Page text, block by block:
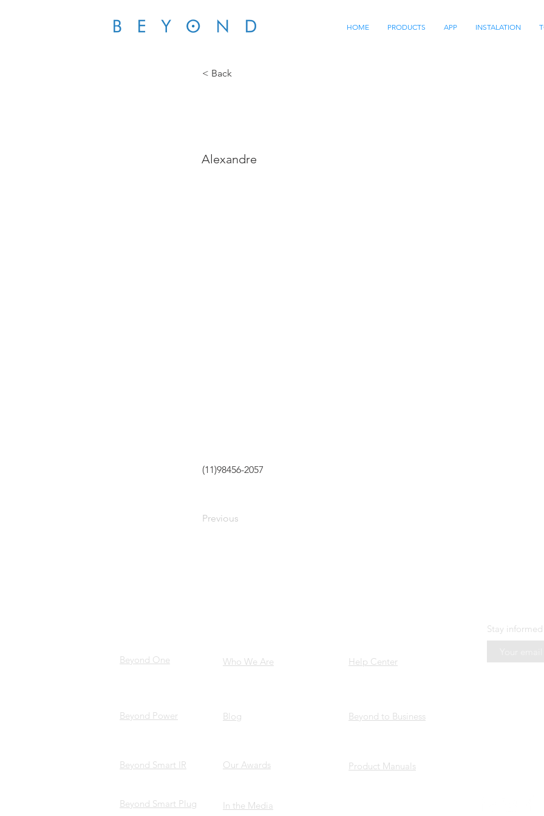
HOME PRODUCTS APP INSTALATION
< Back
Alexandre
(11)98456-2057
Previous
Beyond One Who We Are Help Center
Beyond Power Blog Beyond to Business
Beyond Smart IR Our Awards Product Manuals
Beyond Smart Plug In the Media
Stay